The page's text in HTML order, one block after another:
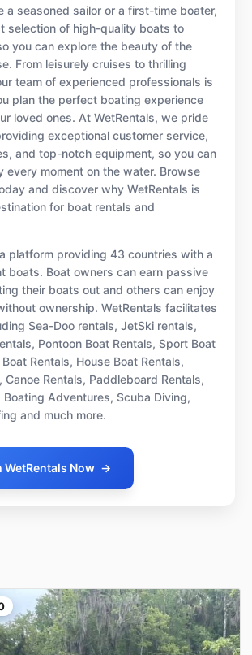
a seasoned sailor or a first-time boater,
selection of high-quality boats to
you can explore the beauty of the
From leisurely cruises to thrilling
team of experienced professionals is
plan the perfect boating experience
loved ones. At WetRentals, we pride
exceptional customer service,
and top-notch equipment, so you can
every moment on the water. Browse
and discover why WetRentals is
for boat rentals and
platform providing 43 countries with a
boats. Boat owners can earn passive
their boats out and others can enjoy
ownership. WetRentals facilitates
Sea-Doo rentals, JetSki rentals,
Pontoon Boat Rentals, Sport Boat
Rentals, House Boat Rentals,
Canoe Rentals, Paddleboard Rentals,
Boating Adventures, Scuba Diving,
and much more.
WetRentals Now →